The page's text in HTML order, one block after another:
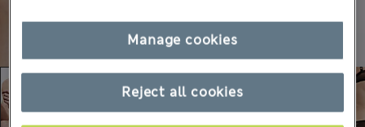
Reject all cookies
Manage cookies